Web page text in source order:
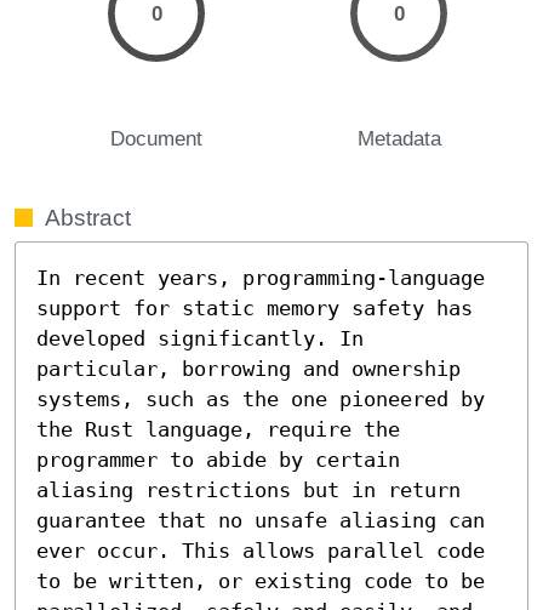
0
Document
0
Metadata
Abstract
In recent years, programming-language
support for static memory safety has
developed significantly. In
particular, borrowing and ownership
systems, such as the one pioneered by
the Rust language, require the
programmer to abide by certain
aliasing restrictions but in return
guarantee that no unsafe aliasing can
ever occur. This allows parallel code
to be written, or existing code to be